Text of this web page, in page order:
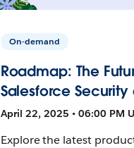
On-demand
Roadmap: The
Salesforce
April 22, 2025 • 06:00 PM
Explore the latest